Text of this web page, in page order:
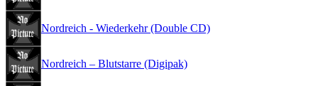
Nordreich - Wiederkehr (Double CD)
Nordreich – Blutstarre (Digipak)